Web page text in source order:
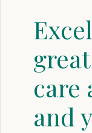
care
and